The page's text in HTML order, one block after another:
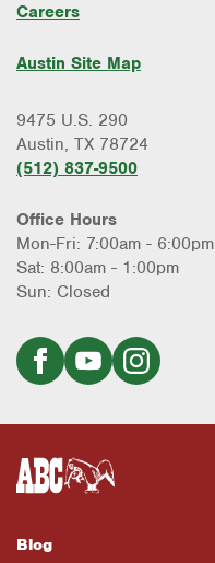
Careers
Austin Site Map
9475 U.S. 290
Austin, TX 78724
(512) 837-9500
Office Hours
Mon-Fri: 7:00am - 6:00pm
Sat: 8:00am - 1:00pm
Sun: Closed
Blog